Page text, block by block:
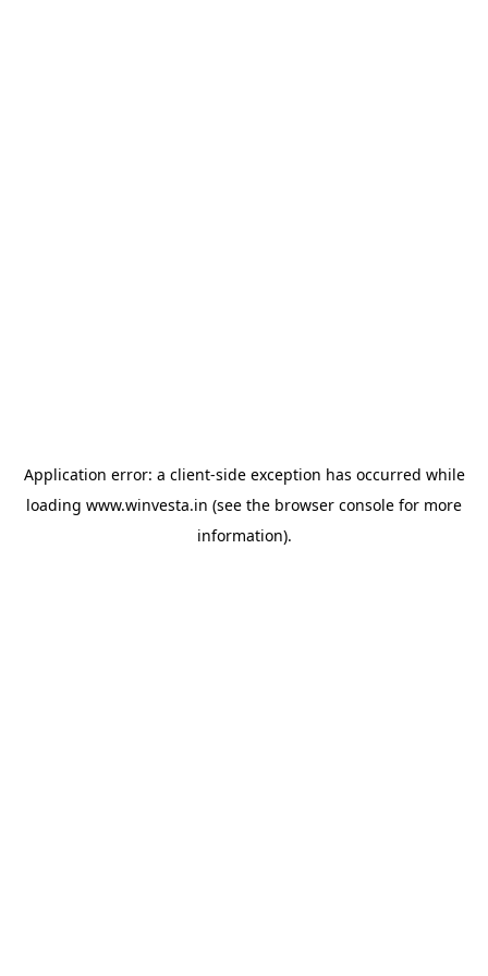
Application error: a client-side exception has occurred while
loading www.winvesta.in (see the browser console for more
information).